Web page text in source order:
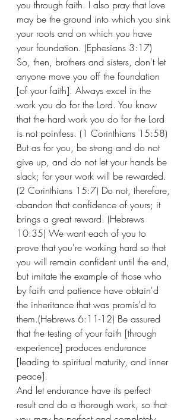
you through faith. I also pray that love
may be the ground into which you sink
your roots and on which you have
your foundation. (Ephesians 3:17)
So, then, brothers and sisters, don't let
anyone move you off the foundation
[of your faith]. Always excel in the
work you do for the Lord. You know
that the hard work you do for the Lord
is not pointless. (1 Corinthians 15:58)
But as for you, be strong and do not
give up, and do not let your hands be
slack; for your work will be rewarded.
(2 Corinthians 15:7) Do not, therefore,
abandon that confidence of yours; it
brings a great reward. (Hebrews
10:35) We want each of you to
prove that you're working hard so that
you will remain confident until the end,
but imitate the example of those who
by faith and patience have obtain'd
the inheritance that was promis'd to
them.(Hebrews 6:11-12) Be assured
that the testing of your faith [through
experience] produces endurance
[leading to spiritual maturity, and inner
peace].
And let endurance have its perfect
result and do a thorough work, so that